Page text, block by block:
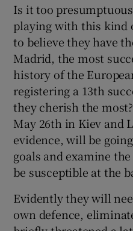
Is it too
playing with this kind
to believe they have
Madrid, the most
history of the
registering a 13th
they cherish the
May 26th in Kiev and
evidence, will be
goals and examine
be susceptible at the
Evidently they will
own defence,